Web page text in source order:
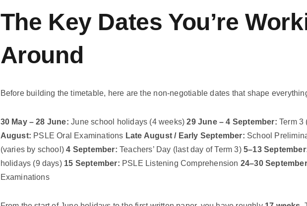
The Key Dates You’re
Around
Before building the timetable, here are the non-negotiable dates that shape
30 May – 28 June: June school holidays (4 weeks)29 June – 4 September: Term 3
August: PSLE Oral Examinations Late August / Early September: School
(varies by school)4 September: Teachers’ Day (last day of Term 3) 5–13
holidays (9 days) 15 September: PSLE Listening Comprehension 24–30
Examinations